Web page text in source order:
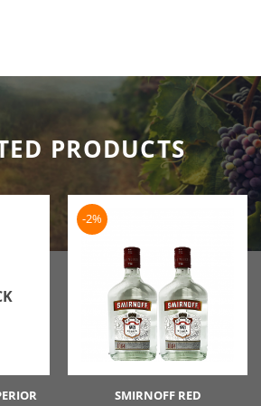
PRODUCTS
-2%
SMIRNOFF RED